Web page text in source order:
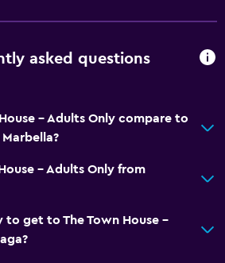
asked questions
- Adults Only compare to
- Adults Only from
to get to The Town House -